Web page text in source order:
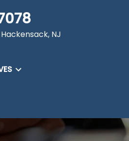
Hackensack, NJ